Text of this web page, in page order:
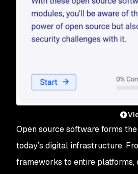
Open source software forms
today’s digital infrastructure.
frameworks to entire platforms,